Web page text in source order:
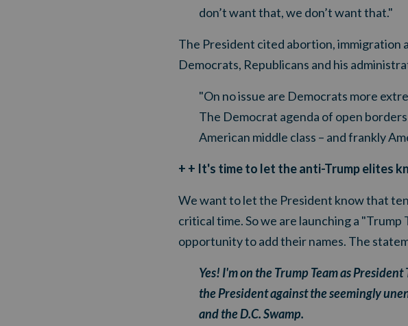
don’t want that, we don’t want that."
The President cited abortion, immigration
Democrats, Republicans and his
"On no issue are Democrats more
The Democrat agenda of open
American middle class – and frankly
+ + It's time to let the anti-Trump elites
We want to let the President know that
critical time. So we are launching a
opportunity to add their names. The
Yes! I'm on the Trump Team as
the President against the seemingly
and the D.C. Swamp.